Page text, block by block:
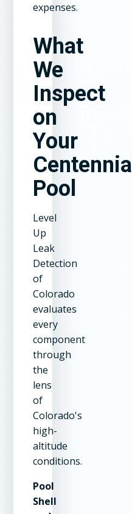
expenses.
What
We
Inspect
on
Your
Centennial
Pool
Level
Up
Leak
Detection
of
Colorado
evaluates
every
component
through
the
lens
of
Colorado's
high-
altitude
conditions.
Pool
Shell